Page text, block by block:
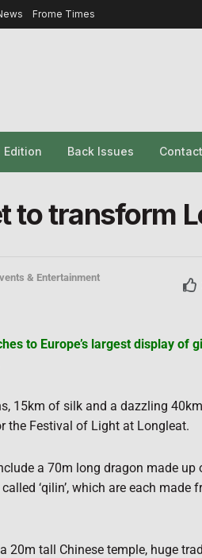
Frome Times
Edition Back Issues
to transform
& Entertainment
to Europe’s largest display of
15km of silk and a dazzling
the Festival of Light at Longleat.
a 70m long dragon made up
‘qilin’, which are each made
20m tall Chinese temple, huge